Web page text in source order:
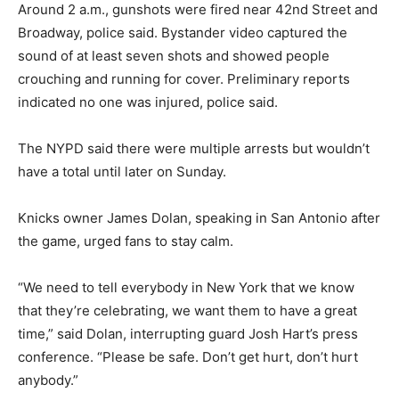
Around 2 a.m., gunshots were fired near 42nd Street and
Broadway, police said. Bystander video captured the
sound of at least seven shots and showed people
crouching and running for cover. Preliminary reports
indicated no one was injured, police said.
The NYPD said there were multiple arrests but wouldn’t
have a total until later on Sunday.
Knicks owner James Dolan, speaking in San Antonio after
the game, urged fans to stay calm.
“We need to tell everybody in New York that we know
that they’re celebrating, we want them to have a great
time,” said Dolan, interrupting guard Josh Hart’s press
conference. “Please be safe. Don’t get hurt, don’t hurt
anybody.”